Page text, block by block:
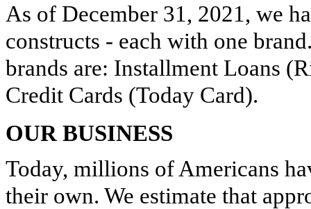
As of December 31, 2021, we
constructs - each with one
brands are: Installment Loans
Credit Cards (Today Card).
OUR BUSINESS
Today, millions of Americans
their own. We estimate that